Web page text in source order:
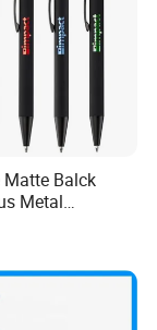
Matte Balck
Metal
Pen